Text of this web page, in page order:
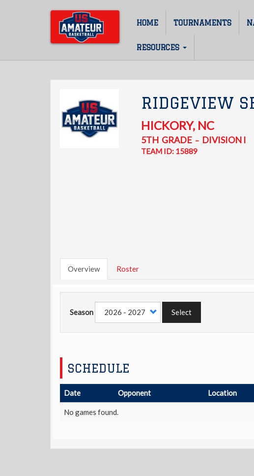
Main
navigation
HOME TOURNAMENTS
RESOURCES
RIDGEVIEW
HICKORY, NC
5TH GRADE– DIVISION I
TEAM ID: 15889
Overview Roster
Season Select
SCHEDULE
Date Opponent Location
No games found.